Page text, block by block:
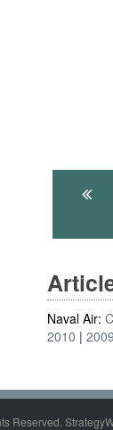
Naval Air:
2010
2009
Reserved.